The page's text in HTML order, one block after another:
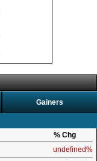
Gainers
% Chg
undefined%